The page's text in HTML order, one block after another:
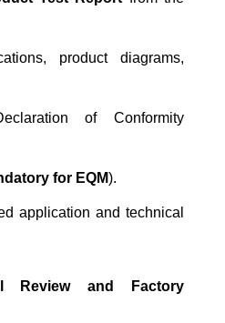
product diagrams,
of Conformity
for EQM).
application and technical
Review and Factory